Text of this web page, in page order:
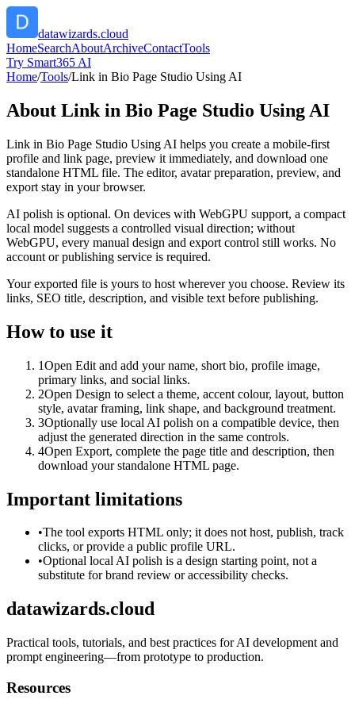
datawizards.cloud
HomeSearchAboutArchiveContactTools
Try Smart365 AI
Home/Tools/Link in Bio Page Studio Using AI
About Link in Bio Page Studio Using AI
Link in Bio Page Studio Using AI helps you create a mobile-first
profile and link page, preview it immediately, and download one
standalone HTML file. The editor, avatar preparation, preview, and
export stay in your browser.
AI polish is optional. On devices with WebGPU support, a compact
local model suggests a controlled visual direction; without
WebGPU, every manual design and export control still works. No
account or publishing service is required.
Your exported file is yours to host wherever you choose. Review its
links, SEO title, description, and visible text before publishing.
How to use it
1Open Edit and add your name, short bio, profile image,
primary links, and social links.
2Open Design to select a theme, accent colour, layout, button
style, avatar framing, link shape, and background treatment.
3Optionally use local AI polish on a compatible device, then
adjust the generated direction in the same controls.
4Open Export, complete the page title and description, then
download your standalone HTML page.
Important limitations
•The tool exports HTML only; it does not host, publish, track
clicks, or provide a public profile URL.
•Optional local AI polish is a design starting point, not a
substitute for brand review or accessibility checks.
datawizards.cloud
Practical tools, tutorials, and best practices for AI development and
prompt engineering—from prototype to production.
Resources